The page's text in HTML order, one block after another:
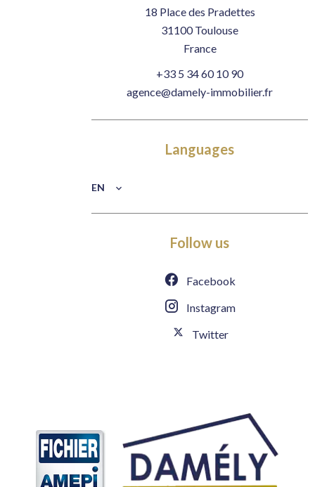
18 Place des Pradettes
31100Toulouse
France
+33 5 34 60 10 90
agence@damely-immobilier.fr
Languages
EN
Follow us
Facebook
Instagram
Twitter